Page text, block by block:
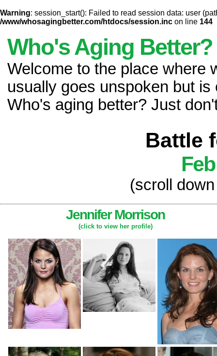
Warning: session_start(): Failed to read session data: user
/www/whosagingbetter.com/htdocs/session.inc on line 144
Who's Aging Better?
Welcome to the place where
usually goes unspoken but
Who's aging better? Just
Battle
(scroll
Jennifer Morrison
(click to view her profile)